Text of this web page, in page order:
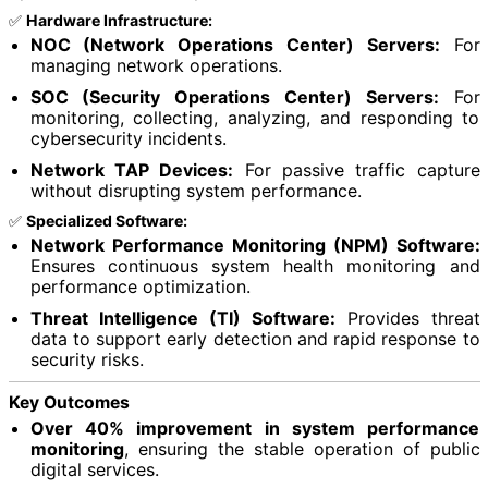
✅ Hardware Infrastructure:
NOC (Network Operations Center) Servers: For
managing network operations.
SOC (Security Operations Center) Servers: For
monitoring, collecting, analyzing, and responding to
cybersecurity incidents.
Network TAP Devices: For passive traffic capture
without disrupting system performance.
✅ Specialized Software:
Network Performance Monitoring (NPM) Software:
Ensures continuous system health monitoring and
performance optimization.
Threat Intelligence (TI) Software: Provides threat
data to support early detection and rapid response to
security risks.
Key Outcomes
Over 40% improvement in system performance
monitoring, ensuring the stable operation of public
digital services.